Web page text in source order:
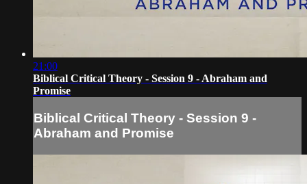
21:00
Biblical Critical Theory - Session 9 - Abraham and
Promise
Biblical Critical Theory - Session 9 -
Abraham and Promise